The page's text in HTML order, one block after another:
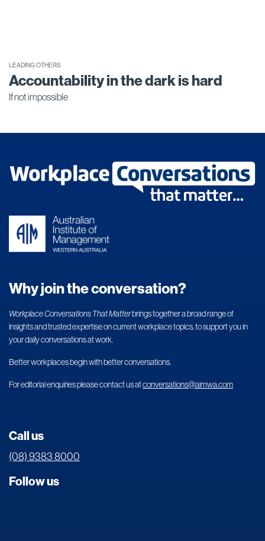
LEADING OTHERS
Accountability in the dark is hard
If not impossible
Why join the conversation?
Workplace Conversations That Matterbrings together a broad range of
insights and trusted expertise on current workplace topics, to support you in
your daily conversations at work.
Better workplaces begin with better conversations.
For editorial enquiries please contact us atconversations@aimwa.com
Follow us
Call us
(08) 9383 8000